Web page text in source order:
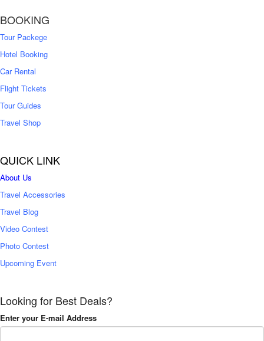
BOOKING
Tour Packege
Hotel Booking
Car Rental
Flight Tickets
Tour Guides
Travel Shop
QUICK LINK
About Us
Travel Accessories
Travel Blog
Video Contest
Photo Contest
Upcoming Event
Looking for Best Deals?
Enter your E-mail Address